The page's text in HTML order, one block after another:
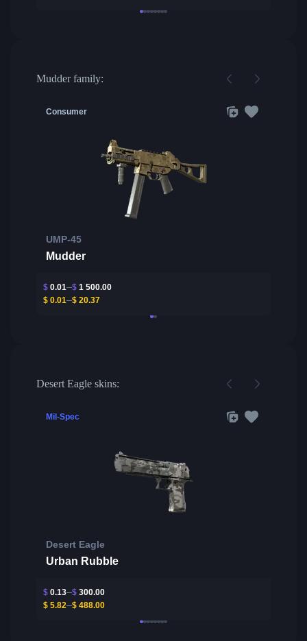
Mudder family:
Consumer
UMP-45
Mudder
$ 0.01 $ 1 500.00
$ 0.01 $ 20.37
Desert Eagle skins:
Mil-Spec
Desert Eagle
Urban Rubble
$ 0.13 $ 300.00
$ 5.82 $ 488.00